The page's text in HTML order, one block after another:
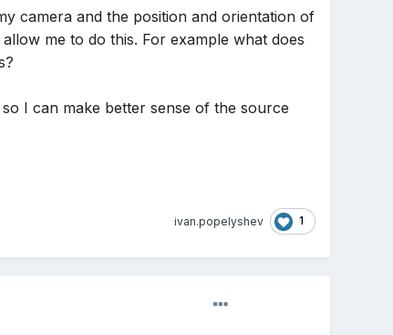
camera and the position and orientation of
me to do this. For example what does
I can make better sense of the source
ivan.popelyshev 1